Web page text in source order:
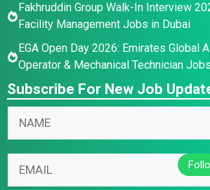
Fakhruddin Group Walk-In Interview
Facility Management Jobs in Dubai
EGA Open Day 2026: Emirates Global
Operator & Mechanical Technician
Subscribe For New Job
E
a
*
N